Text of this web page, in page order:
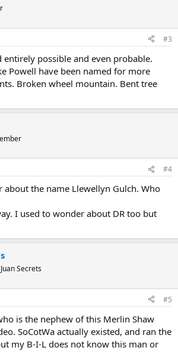
#3
entirely possible and even probable.
Powell have been named for more
Broken wheel mountain. Bent tree
#4
the name Llewellyn Gulch. Who
I used to wonder about DR too but
Secrets
#5
is the nephew of this Merlin Shaw
SoCotWa actually existed, and ran the
my B-I-L does not know this man or